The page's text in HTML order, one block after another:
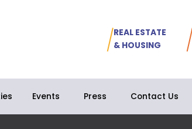
REAL ESTATE
& HOUSING
Events Press Contact Us